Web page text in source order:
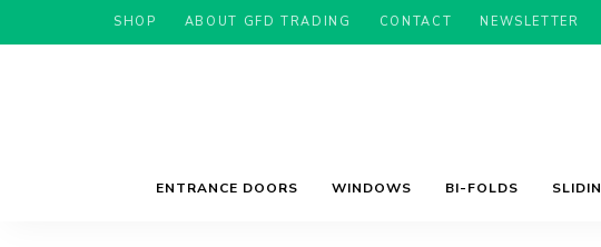
SHOP ABOUT GFD TRADING CONTACT NEWSLETTER
ENTRANCE DOORS WINDOWS BI-FOLDS